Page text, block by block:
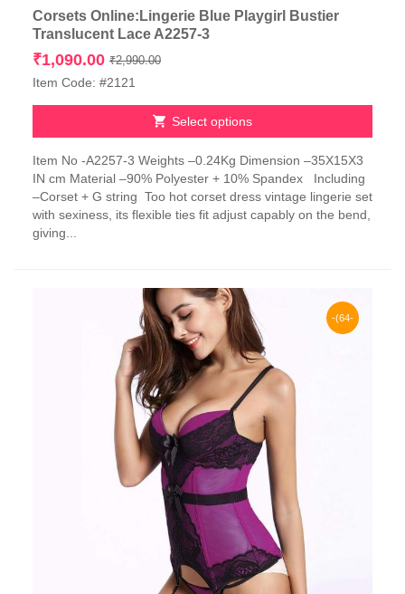
Corsets Online:Lingerie Blue Playgirl Bustier
Translucent Lace A2257-3
₹2,990.00Original
₹2,990.00.
₹1,090.00
Current
₹1,090.00.
Item Code: #2121
Select options
product
has
multiple
variants.
The
Item No -A2257-3 Weights –0.24Kg Dimension –35X15X3
IN cm Material –90% Polyester + 10% Spandex Including
–Corset + G string Too hot corset dress vintage lingerie set
with sexiness, its flexible ties fit adjust capably on the bend,
giving...
-(64-